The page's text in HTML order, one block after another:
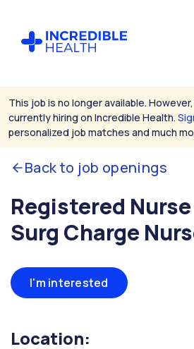
This job is no longer available.
currently hiring on Incredible Health.
personalized job matches and much
Back to job openings
Registered
Surg Charge
I'm interested
Location: